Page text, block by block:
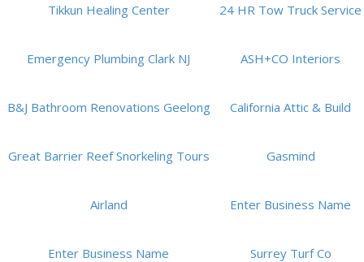
Tikkun Healing Center 24 HR Tow Truck Service
Emergency Plumbing Clark NJ ASH+CO Interiors
B&J Bathroom Renovations Geelong California Attic & Build
Great Barrier Reef Snorkeling Tours Gasmind
Airland Enter Business Name
Enter Business Name Surrey Turf Co